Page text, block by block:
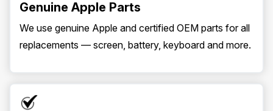
Genuine Apple Parts
We use genuine Apple and certified OEM parts for all
replacements — screen, battery, keyboard and more.